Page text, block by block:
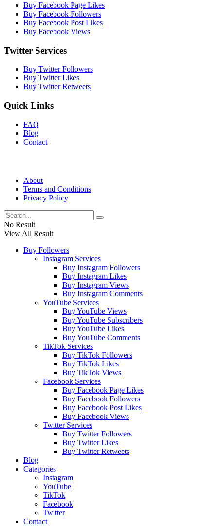
Buy Facebook Page Likes
Buy Facebook Followers
Buy Facebook Post Likes
Buy Facebook Views
Twitter Services
Buy Twitter Followers
Buy Twitter Likes
Buy Twitter Retweets
Quick Links
FAQ
Blog
Contact
About
Terms and Conditions
Privacy Policy
No Result
View All Result
Buy Followers
Instagram Services
Buy Instagram Followers
Buy Instagram Likes
Buy Instagram Views
Buy Instagram Comments
YouTube Services
Buy YouTube Views
Buy YouTube Subscribers
Buy YouTube Likes
Buy YouTube Comments
TikTok Services
Buy TikTok Followers
Buy TikTok Likes
Buy TikTok Views
Facebook Services
Buy Facebook Page Likes
Buy Facebook Followers
Buy Facebook Post Likes
Buy Facebook Views
Twitter Services
Buy Twitter Followers
Buy Twitter Likes
Buy Twitter Retweets
Blog
Categories
Instagram
YouTube
TikTok
Facebook
Twitter
Contact